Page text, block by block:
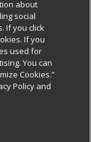
about
social
If you click
If you
used for
You can
Cookies.”
Policy and